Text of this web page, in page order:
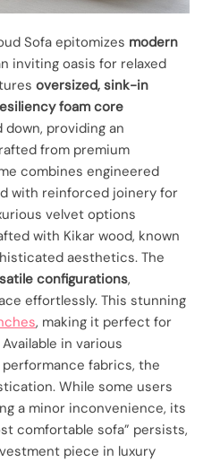
Sofa epitomizes modern
inviting oasis for relaxed
oversized, sink-in
foam core
providing an
from premium
combines engineered
with reinforced joinery for
velvet options
with Kikar wood, known
aesthetics. The
configurations,
effortlessly. This stunning
, making it perfect for
in various
fabrics, the
While some users
a minor inconvenience, its
comfortable sofa” persists,
piece in luxury